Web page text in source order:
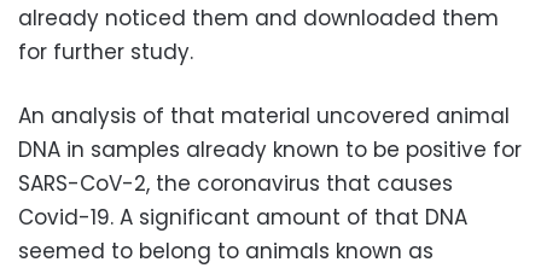
already noticed them and downloaded them
for further study.
An analysis of that material uncovered animal
DNA in samples already known to be positive for
SARS-CoV-2, the coronavirus that causes
Covid-19. A significant amount of that DNA
seemed to belong to animals known as